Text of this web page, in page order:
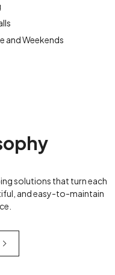
and Weekends
solutions that turn each
and easy-to-maintain